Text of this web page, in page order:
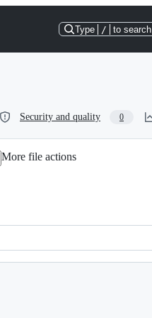
Type / to search
Security and quality 0
More file actions